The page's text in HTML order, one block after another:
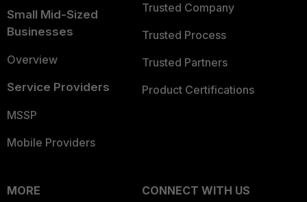
Small Mid-Sized
Businesses
Overview
Service Providers
MSSP
Mobile Providers
Trusted Company
Trusted Process
Trusted Partners
Product Certifications
MORE
CONNECT WITH US